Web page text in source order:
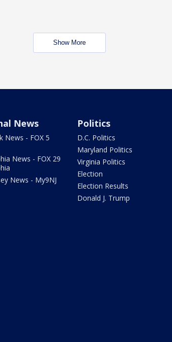
Show More
News
News - FOX 5
News - FOX 29
News - My9NJ
Politics
D.C. Politics
Maryland Politics
Virginia Politics
Election
Election Results
Donald J. Trump